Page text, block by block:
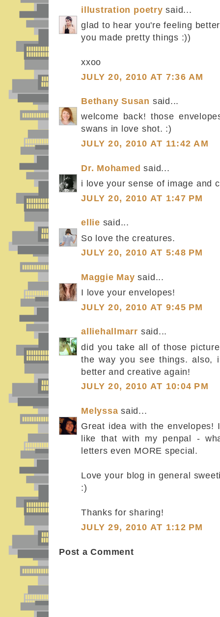
illustration poetry said...
glad to hear you're feeling
you made pretty things :))
xxoo
JULY 20, 2010 AT 7:36 AM
Bethany Susan said...
welcome back! those
swans in love shot. :)
JULY 20, 2010 AT 11:42 AM
Dr. Mohamed said...
i love your sense of image and
JULY 20, 2010 AT 1:47 PM
ellie said...
So love the creatures.
JULY 20, 2010 AT 5:48 PM
Maggie May said...
I love your envelopes!
JULY 20, 2010 AT 9:45 PM
alliehallmarr said...
did you take all of those
the way you see things. also,
better and creative again!
JULY 20, 2010 AT 10:04 PM
Melyssa said...
Great idea with the envelopes!
like that with my penpal -
letters even MORE special.
Love your blog in general
:)
Thanks for sharing!
JULY 29, 2010 AT 1:12 PM
Post a Comment